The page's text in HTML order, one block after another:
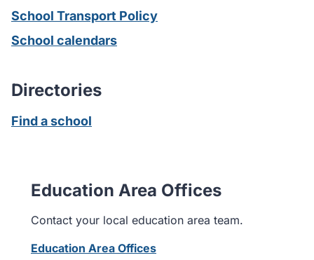
School Transport Policy
School calendars
Directories
Find a school
Education Area Offices
Contact your local education area team.
Education Area Offices